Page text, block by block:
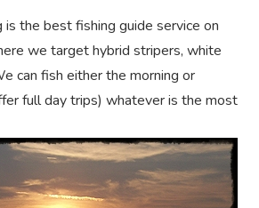
is the best fishing guide service on
we target hybrid stripers, white
can fish either the morning or
full day trips) whatever is the most